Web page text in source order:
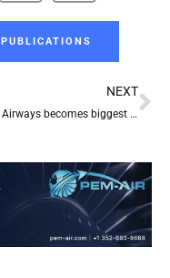
NEXT
Etihad Airways becomes biggest single shareholder in airberlin